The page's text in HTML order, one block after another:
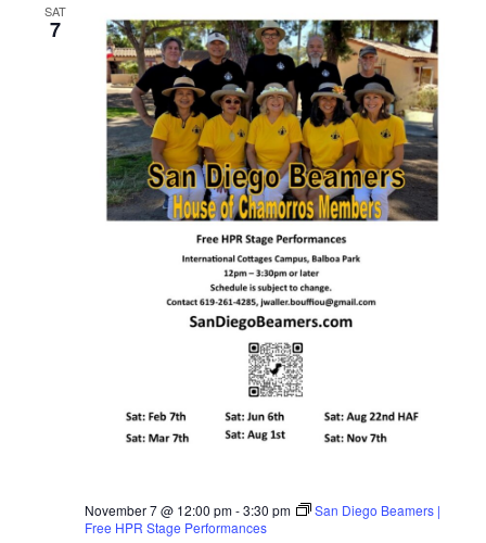
SAT
7
November 7 @ 12:00 pm-3:30 pm
San Diego Beamers |
Free HPR Stage Performances